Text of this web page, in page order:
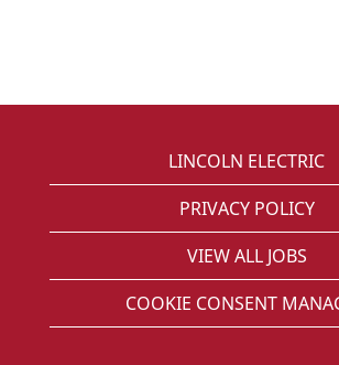
LINCOLN ELECTRIC
PRIVACY POLICY
VIEW ALL JOBS
COOKIE CONSENT